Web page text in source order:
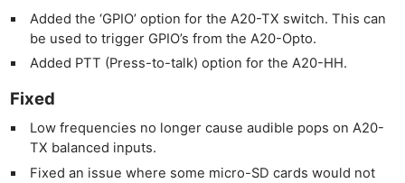
Added the ‘GPIO’ option for the A20-TX switch. This can
be used to trigger GPIO’s from the A20-Opto.
Added PTT (Press-to-talk) option for the A20-HH.
Fixed
Low frequencies no longer cause audible pops on A20-
TX balanced inputs.
Fixed an issue where some micro-SD cards would not